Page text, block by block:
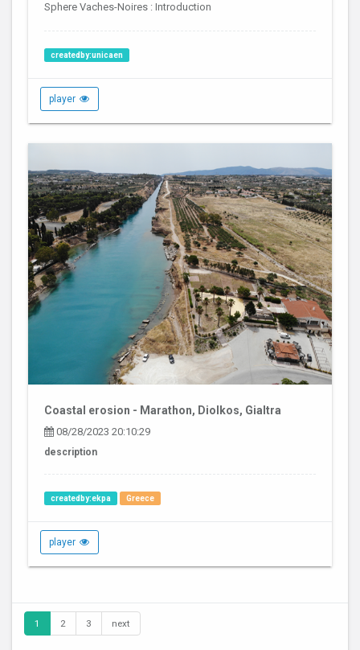
Sphere Vaches-Noires : Introduction
createdby:unicaen
player
Coastal erosion - Marathon, Diolkos, Gialtra
08/28/2023 20:10:29
description
createdby:ekpa Greece
player
1 2 3 next